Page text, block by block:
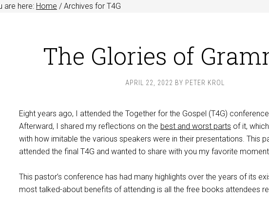
are here: Home / Archives for T4G
The Glories of
APRIL 22, 2022 BY PETER KROL
Eight years ago, I attended the Together for the Gospel (T4G)
Afterward, I shared my reflections on the best and worst parts of it,
with how imitable the various speakers were in their presentations. This
attended the final T4G and wanted to share with you my favorite
This pastor’s conference has had many highlights over the years of its
most talked-about benefits of attending is all the free books attendees